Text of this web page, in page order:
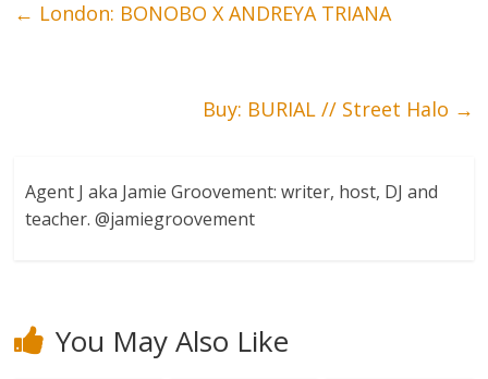
← London: BONOBO X ANDREYA TRIANA
Buy: BURIAL // Street Halo →
Agent J aka Jamie Groovement: writer, host, DJ and
teacher. @jamiegroovement
You May Also Like